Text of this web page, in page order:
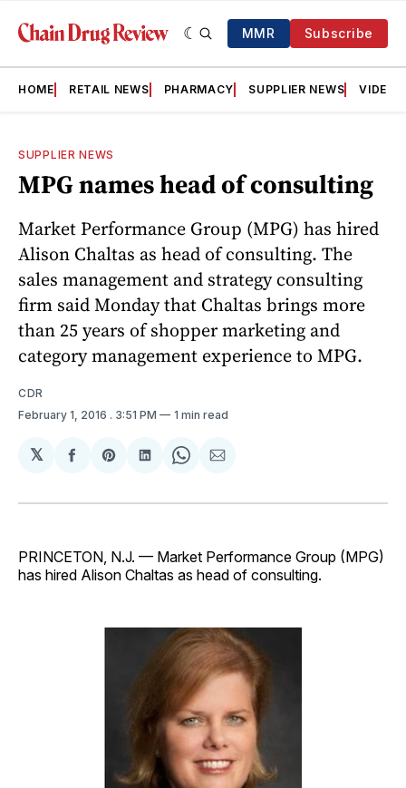
MMR Subscribe
HOME RETAIL NEWS PHARMACY SUPPLIER NEWS VIDEOS
SUPPLIER NEWS
MPG names head of consulting
Market Performance Group (MPG) has hired
Alison Chaltas as head of consulting. The
sales management and strategy consulting
firm said Monday that Chaltas brings more
than 25 years of shopper marketing and
category management experience to MPG.
CDR
February 1, 2016 . 3:51 PM 1 min read
𝕏
Share
Facebook
Share
Pinterest
Share
LinkedIn
Share
WhatsApp
Share
Email
PRINCETON, N.J. — Market Performance Group (MPG)
has hired Alison Chaltas as head of consulting.